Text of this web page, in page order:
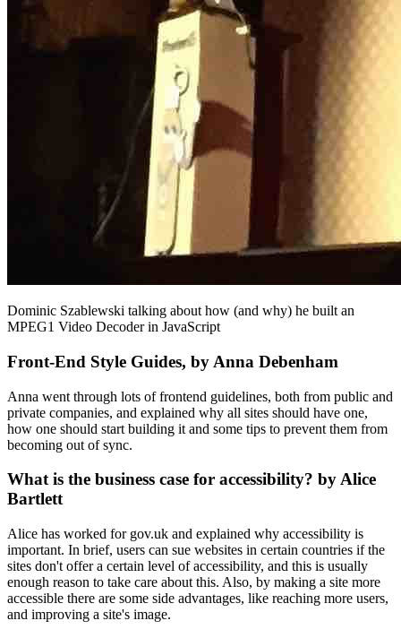
Dominic Szablewski talking about how (and why) he built an
MPEG1 Video Decoder in JavaScript
Front-End Style Guides, by Anna Debenham
Anna went through lots of frontend guidelines, both from public and
private companies, and explained why all sites should have one,
how one should start building it and some tips to prevent them from
becoming out of sync.
What is the business case for accessibility? by Alice
Bartlett
Alice has worked for gov.uk and explained why accessibility is
important. In brief, users can sue websites in certain countries if the
sites don't offer a certain level of accessibility, and this is usually
enough reason to take care about this. Also, by making a site more
accessible there are some side advantages, like reaching more users,
and improving a site's image.